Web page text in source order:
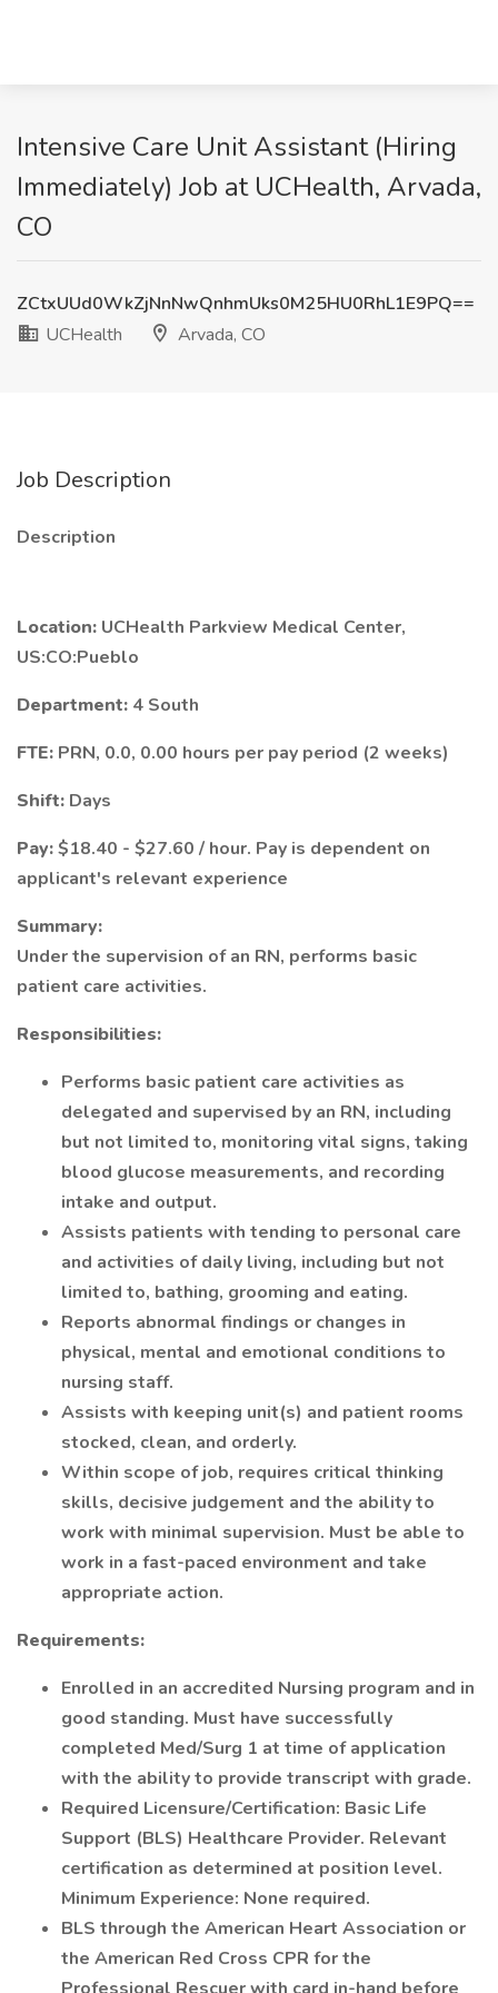
Intensive Care Unit Assistant (Hiring
Immediately) Job at UCHealth, Arvada,
CO
ZCtxUUd0WkZjNnNwQnhmUks0M25HU0RhL1E9PQ==
UCHealth
Arvada, CO
Job Description
Description
Location: UCHealth Parkview Medical Center,
US:CO:Pueblo
Department: 4 South
FTE: PRN, 0.0, 0.00 hours per pay period (2 weeks)
Shift: Days
Pay:$18.40 - $27.60 / hour. Pay is dependent on
applicant's relevant experience
Summary:
Under the supervision of an RN, performs basic
patient care activities.
Responsibilities:
Performs basic patient care activities as
delegated and supervised by an RN, including
but not limited to, monitoring vital signs, taking
blood glucose measurements, and recording
intake and output.
Assists patients with tending to personal care
and activities of daily living, including but not
limited to, bathing, grooming and eating.
Reports abnormal findings or changes in
physical, mental and emotional conditions to
nursing staff.
Assists with keeping unit(s) and patient rooms
stocked, clean, and orderly.
Within scope of job, requires critical thinking
skills, decisive judgement and the ability to
work with minimal supervision. Must be able to
work in a fast-paced environment and take
appropriate action.
Requirements:
Enrolled in an accredited Nursing program and in
good standing. Must have successfully
completed Med/Surg 1 at time of application
with the ability to provide transcript with grade.
Required Licensure/Certification: Basic Life
Support (BLS) Healthcare Provider. Relevant
certification as determined at position level.
Minimum Experience: None required.
BLS through the American Heart Association or
the American Red Cross CPR for the